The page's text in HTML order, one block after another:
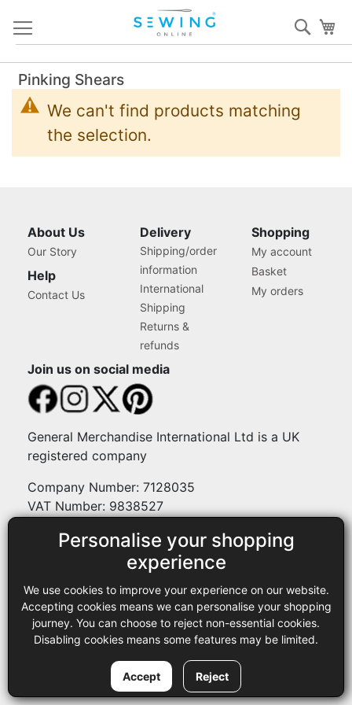
Personalise your shopping
experience
We use cookies to improve your experience on our website.
Accepting cookies means we can personalise your shopping
journey. You can choose to reject non-essential cookies.
Disabling cookies means some features may be limited.
Accept Reject
Content
Pinking Shears
We can't find products matching
the selection.
About Us
Our Story
Help
Contact Us
Delivery
Shipping/order
information
International
Shipping
Returns &
refunds
Shopping
My account
Basket
My orders
Join us on social media
General Merchandise International Ltd is a UK
registered company
Company Number: 7128035
VAT Number: 9838527
Payment methods
Legal
Terms and conditions
Privacy policy
Copyright © 2013-2026 GMI Ltd t/a Sewing Online. All rights
reserved.